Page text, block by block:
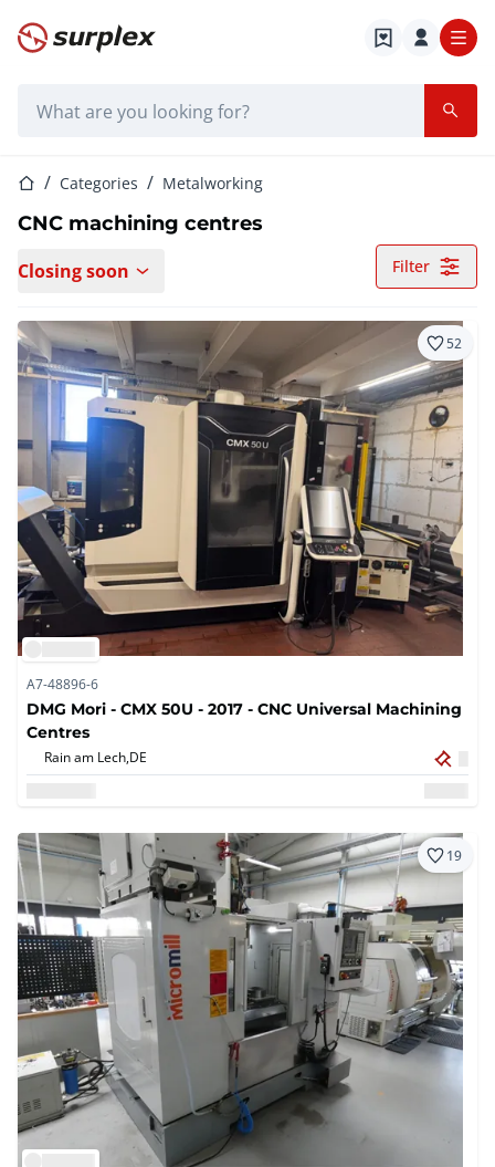
Home page
Home pageCategories Metalworking
CNC machining centres
Closing soon Filter
52
A7-48896-6
DMG Mori - CMX 50U - 2017 - CNC Universal Machining
Centres
Rain am Lech,DE
19